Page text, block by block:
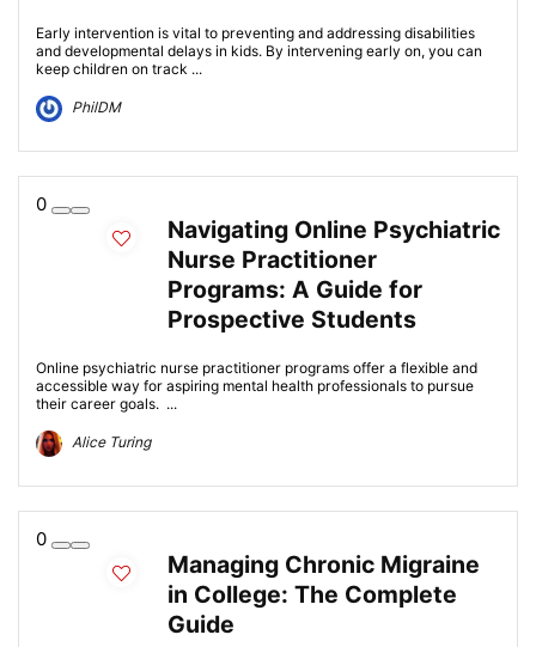
Early intervention is vital to preventing and addressing disabilities
and developmental delays in kids. By intervening early on, you can
keep children on track ...
PhilDM
0
Navigating Online Psychiatric
Nurse Practitioner
Programs: A Guide for
Prospective Students
Online psychiatric nurse practitioner programs offer a flexible and
accessible way for aspiring mental health professionals to pursue
their career goals. ...
Alice Turing
0
Managing Chronic Migraine
in College: The Complete
Guide